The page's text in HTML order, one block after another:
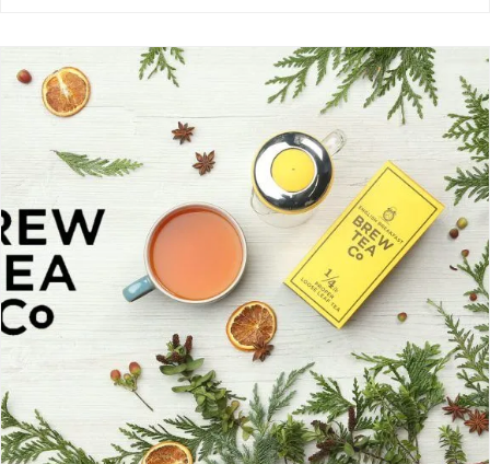
Why Product Shots Are Important For Your
Online Business
Studio Photography